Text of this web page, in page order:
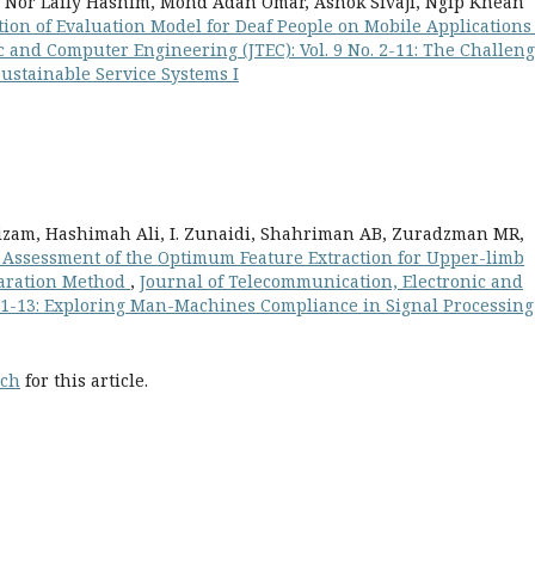
of Evaluation Model for Deaf People on Mobile Applications
Computer Engineering (JTEC): Vol. 9 No. 2-11: The
Service Systems I
Hashimah Ali, I. Zunaidi, Shahriman AB, Zuradzman MR,
of the Optimum Feature Extraction for Upper-limb
Method , Journal of Telecommunication, Electronic and
13: Exploring Man-Machines Compliance in Signal Processing
for this article.